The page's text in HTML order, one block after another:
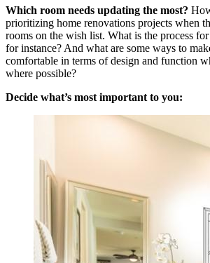
Which room needs updating the most?
prioritizing home renovations projects when
rooms on the wish list. What is the process
for instance? And what are some ways to
comfortable in terms of design and function
where possible?
Decide what’s most important to you: